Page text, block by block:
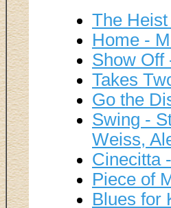
The
Home -
Show Off
Takes
Go the
Swing -
Weiss,
Cinecitta
Piece of
Blues for